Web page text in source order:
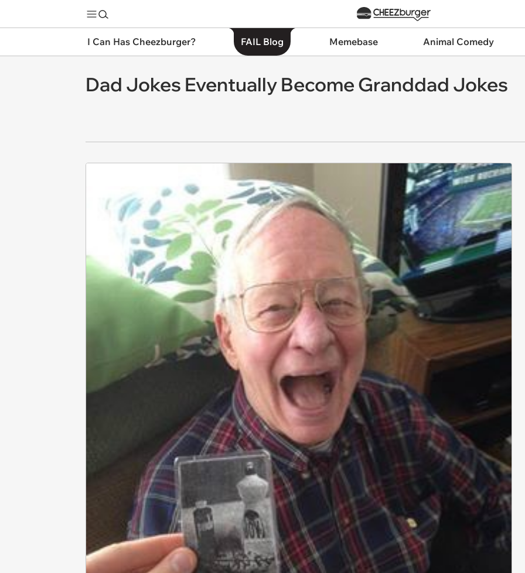
I Can Has Cheezburger? FAIL Blog Memebase Animal Comedy
Dad Jokes Eventually Become Granddad Jokes